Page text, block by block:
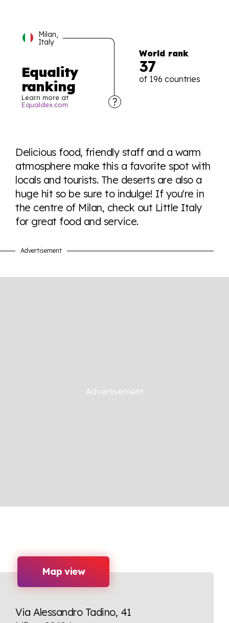
Milan,
Italy
Equality
ranking
Learn more at
Equaldex.com
World rank
37
of 196 countries
world all in an easy to read charts, graphs, and
tables. From public sentiment to protections find it all
here so you know when holding hands gets you a
look or a sentence.
Visit Equaldex
Delicious food, friendly staff and a warm
atmosphere make this a favorite spot with
locals and tourists. The deserts are also a
huge hit so be sure to indulge! If you're in
the centre of Milan, check out Little Italy
for great food and service.
Advertisement
Map view
Via Alessandro Tadino, 41